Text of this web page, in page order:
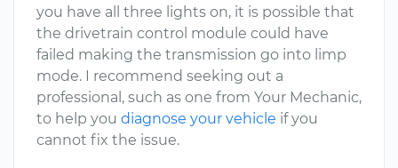
you have all three lights on, it is possible that
the drivetrain control module could have
failed making the transmission go into limp
mode. I recommend seeking out a
professional, such as one from Your Mechanic,
to help you diagnose your vehicle if you
cannot fix the issue.